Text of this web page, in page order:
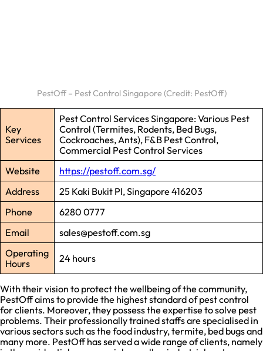
PestOff – Pest Control Singapore (Credit: PestOff)
Key
Services
Pest Control Services Singapore: Various Pest
Control (Termites, Rodents, Bed Bugs,
Cockroaches, Ants), F&B Pest Control,
Commercial Pest Control Services
Website
https://pestoff.com.sg/
Address
25 Kaki Bukit Pl, Singapore 416203
Phone
6280 0777
Email
sales@pestoff.com.sg
Operating
Hours
24 hours
With their vision to protect the wellbeing of the community,
PestOff aims to provide the highest standard of pest control
for clients. Moreover, they possess the expertise to solve pest
problems. Their professionally trained staffs are specialised in
various sectors such as the food industry, termite, bed bugs and
many more. PestOff has served a wide range of clients, namely